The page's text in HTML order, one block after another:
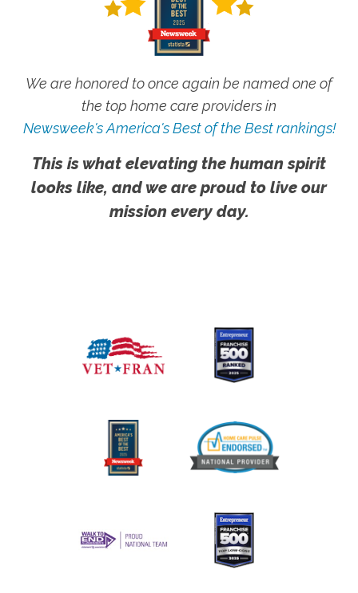
We are honored to once again be named one of
the top home care providers in
Newsweek's America's Best of the Best rankings!
This is what elevating the human spirit
looks like, and we are proud to live our
mission every day.